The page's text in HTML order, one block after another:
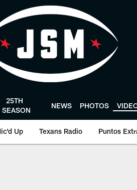
25TH
SEASON
NEWS PHOTOS
Up Texans Radio Puntos